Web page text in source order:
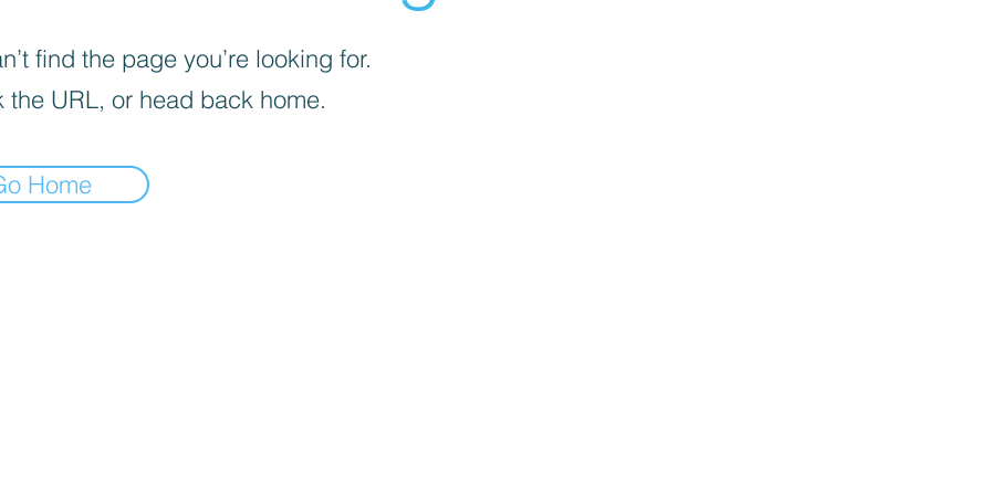
find the page you’re looking for.
the URL, or head back home.
Home